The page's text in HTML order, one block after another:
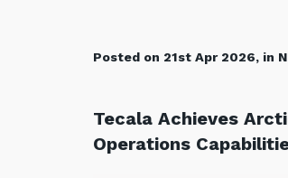
Posted on 21st Apr 2026, in
Tecala Achieves
Operations